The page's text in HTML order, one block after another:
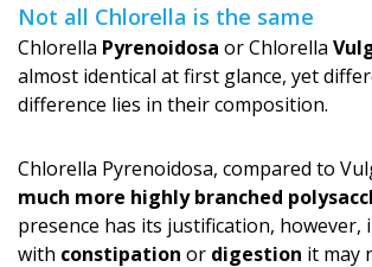
Not all Chlorella is the same
Chlorella Pyrenoidosa or Chlorella
almost identical at first glance, yet
difference lies in their composition.
Chlorella Pyrenoidosa, compared to
much more highly branched
presence has its justification, however,
with constipation or digestion it may